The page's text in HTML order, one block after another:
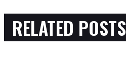
RELATED POSTS